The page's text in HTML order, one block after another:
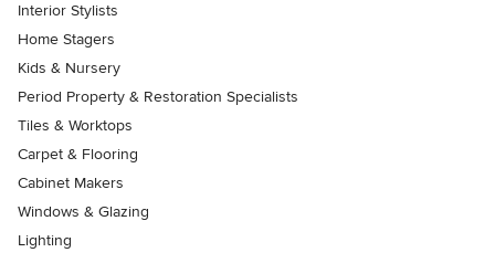
Interior Stylists
Home Stagers
Kids & Nursery
Period Property & Restoration Specialists
Tiles & Worktops
Carpet & Flooring
Cabinet Makers
Windows & Glazing
Lighting